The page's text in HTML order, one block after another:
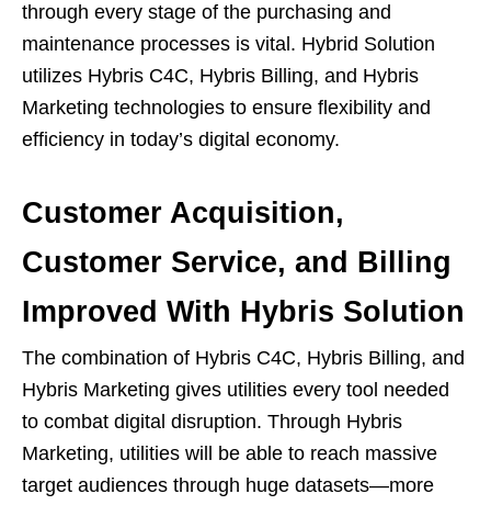
through every stage of the purchasing and
maintenance processes is vital. Hybrid Solution
utilizes Hybris C4C, Hybris Billing, and Hybris
Marketing technologies to ensure flexibility and
efficiency in today’s digital economy.
Customer Acquisition,
Customer Service, and Billing
Improved With Hybris Solution
The combination of Hybris C4C, Hybris Billing, and
Hybris Marketing gives utilities every tool needed
to combat digital disruption. Through Hybris
Marketing, utilities will be able to reach massive
target audiences through huge datasets—more